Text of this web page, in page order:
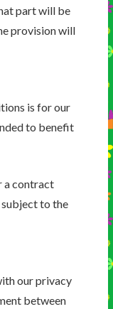
part will be
provision will
is for our
to benefit
a contract
to the
our privacy
between